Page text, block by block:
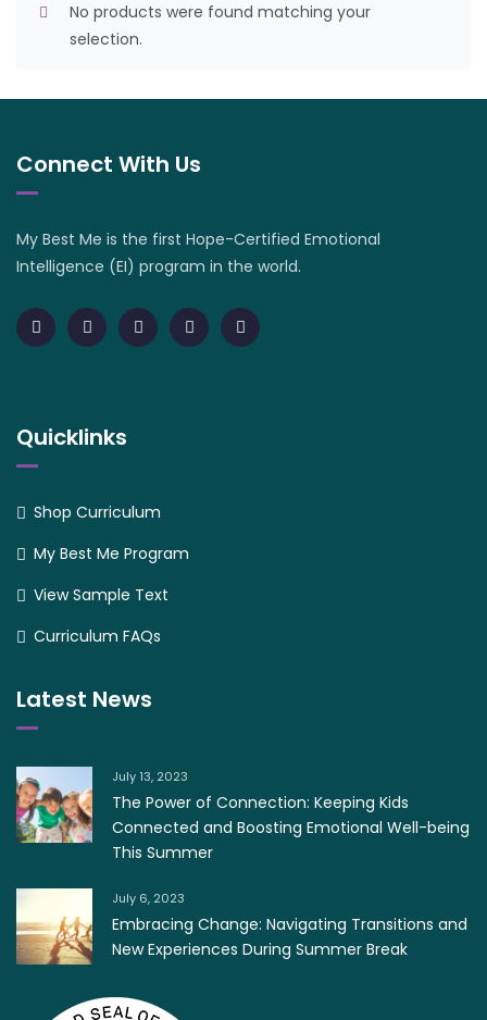
No products were found matching your
selection.
Connect With Us
My Best Me is the first Hope-Certified Emotional
Intelligence (EI) program in the world.
Quicklinks
Shop Curriculum
My Best Me Program
View Sample Text
Curriculum FAQs
Latest News
July 13, 2023
The Power of Connection: Keeping Kids
Connected and Boosting Emotional Well-being
This Summer
July 6, 2023
Embracing Change: Navigating Transitions and
New Experiences During Summer Break